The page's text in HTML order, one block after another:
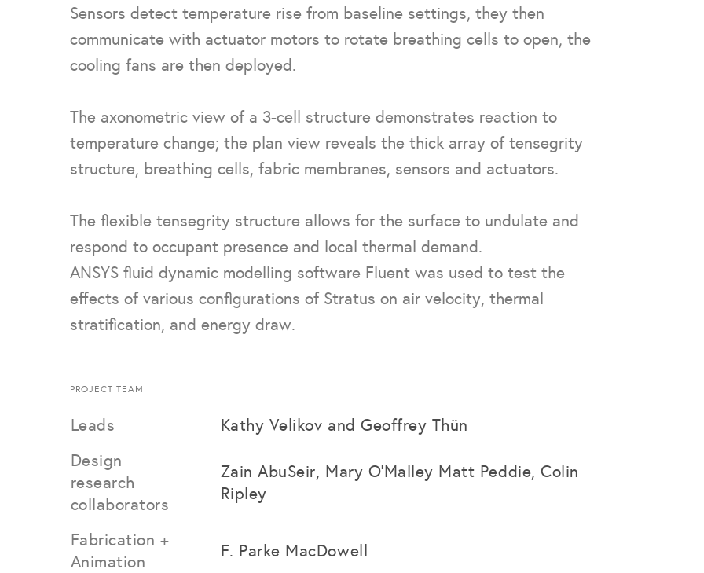
Sensors detect temperature rise from baseline settings, they then
communicate with actuator motors to rotate breathing cells to open, the
cooling fans are then deployed.
The axonometric view of a 3-cell structure demonstrates reaction to
temperature change; the plan view reveals the thick array of tensegrity
structure, breathing cells, fabric membranes, sensors and actuators.
The flexible tensegrity structure allows for the surface to undulate and
respond to occupant presence and local thermal demand.
ANSYS fluid dynamic modelling software Fluent was used to test the
effects of various configurations of Stratus on air velocity, thermal
stratification, and energy draw.
PROJECT TEAM
Leads
Kathy Velikov and Geoffrey Thün
Design
research
collaborators
Zain AbuSeir, Mary O’Malley Matt Peddie, Colin
Ripley
Fabrication +
Animation
F. Parke MacDowell